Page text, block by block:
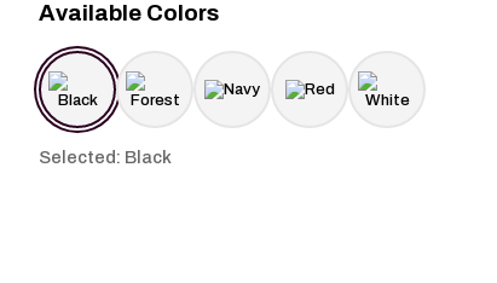
Available Colors
Selected: Black